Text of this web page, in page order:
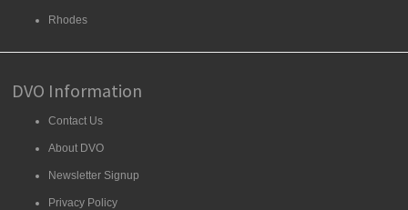
Rhodes
DVO Information
Contact Us
About DVO
Newsletter Signup
Privacy Policy